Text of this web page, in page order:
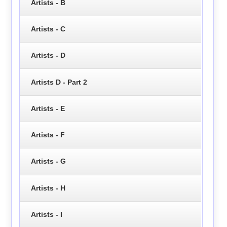
Artists - B
Artists - C
Artists - D
Artists D - Part 2
Artists - E
Artists - F
Artists - G
Artists - H
Artists - I